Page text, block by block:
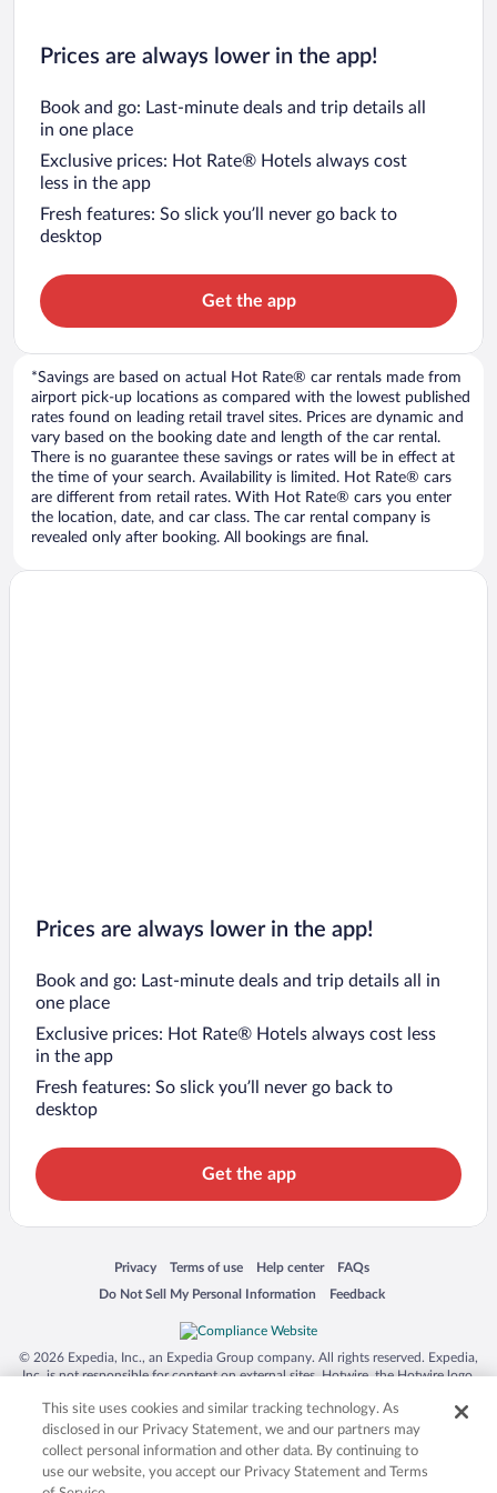
Prices are always lower in the app!
Book and go: Last-minute deals and trip details all
in one place
Exclusive prices: Hot Rate® Hotels always cost
less in the app
Fresh features: So slick you’ll never go back to
desktop
Get the app
*Savings are based on actual Hot Rate® car rentals made from
airport pick-up locations as compared with the lowest published
rates found on leading retail travel sites. Prices are dynamic and
vary based on the booking date and length of the car rental.
There is no guarantee these savings or rates will be in effect at
the time of your search. Availability is limited. Hot Rate® cars
are different from retail rates. With Hot Rate® cars you enter
the location, date, and car class. The car rental company is
revealed only after booking. All bookings are final.
Prices are always lower in the app!
Book and go: Last-minute deals and trip details all in
one place
Exclusive prices: Hot Rate® Hotels always cost less
in the app
Fresh features: So slick you’ll never go back to
desktop
Get the app
Privacy
Opens in a new window
Terms of use
Opens in a new window
Help center
Opens in a new window
FAQs
Opens in a new window
Do Not Sell My Personal Information
Opens in a new window Feedback
Opens in a new window
© 2026 Expedia, Inc., an Expedia Group company. All rights reserved. Expedia,
Inc. is not responsible for content on external sites. Hotwire, the Hotwire logo,
trademarks of Expedia, Inc. in the US and/or other countries. Other logos or
product and company names mentioned herein may be the property of their
respective owners. CST 2029030-50.
This site uses cookies and similar tracking technology. As
disclosed in our Privacy Statement, we and our partners may
collect personal information and other data. By continuing to
use our website, you accept our Privacy Statement and Terms